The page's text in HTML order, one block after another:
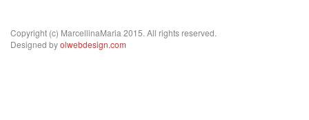
Copyright (c) MarcellinaMaria 2015. All rights reserved.
Designed byolwebdesign.com